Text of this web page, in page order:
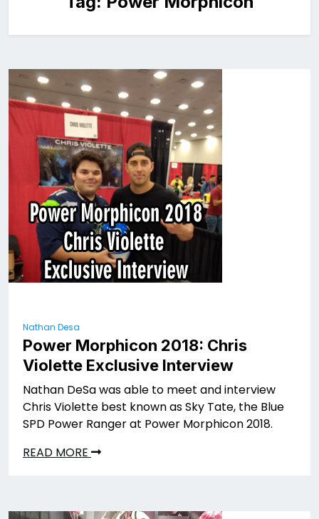
Nathan Desa
Power Morphicon 2018: Chris
Violette Exclusive Interview
Nathan DeSa was able to meet and interview
Chris Violette best known as Sky Tate, the Blue
SPD Power Ranger at Power Morphicon 2018.
READ MORE